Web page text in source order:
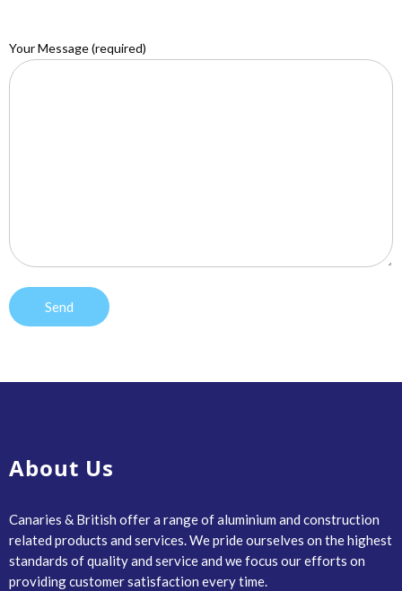
Your Message (required)
About Us
Canaries & British offer a range of aluminium and construction
related products and services. We pride ourselves on the highest
standards of quality and service and we focus our efforts on
providing customer satisfaction every time.